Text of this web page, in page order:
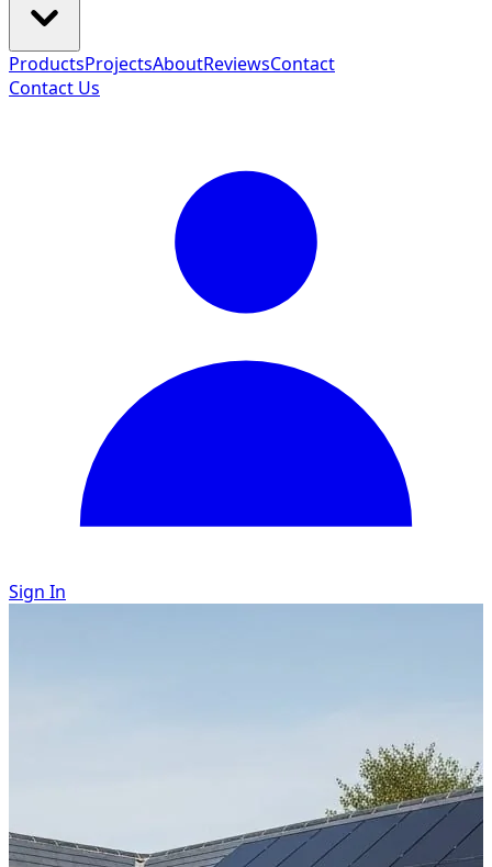
ProductsProjectsAboutReviewsContact
Contact Us
Sign In